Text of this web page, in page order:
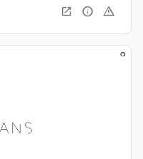
open_in_new info warning